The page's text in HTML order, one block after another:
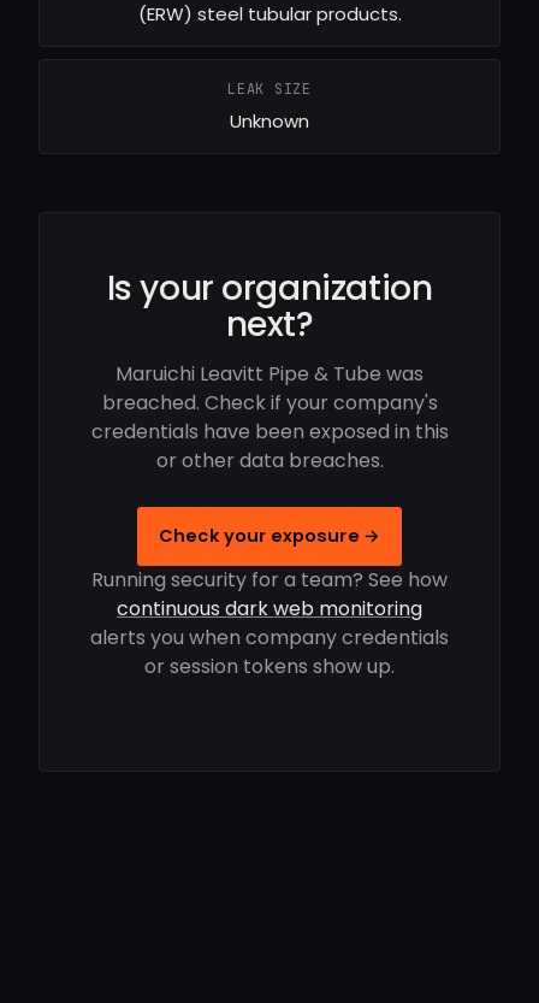
(ERW) steel tubular products.
LEAK SIZE
Unknown
Is your organization
next?
Maruichi Leavitt Pipe & Tube was
breached. Check if your company's
credentials have been exposed in this
or other data breaches.
Check your exposure →
Running security for a team? See how
continuous dark web monitoring
alerts you when company credentials
or session tokens show up.